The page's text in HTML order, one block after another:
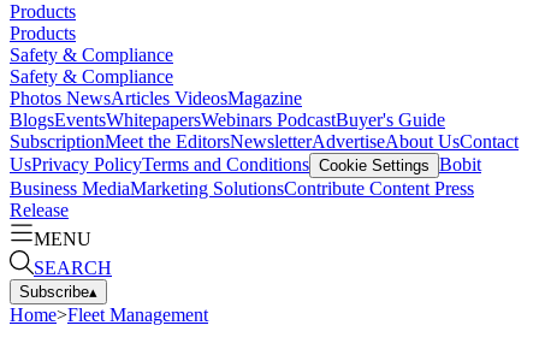
Products
Products
Safety & Compliance
Safety & Compliance
Photos NewsArticles VideosMagazine
BlogsEventsWhitepapersWebinars PodcastBuyer's Guide
SubscriptionMeet the EditorsNewsletterAdvertiseAbout UsContact
UsPrivacy PolicyTerms and Conditions Cookie Settings Bobit
Business MediaMarketing SolutionsContribute Content Press
Release
MENU
SEARCH
Subscribe▴
Home>Fleet Management